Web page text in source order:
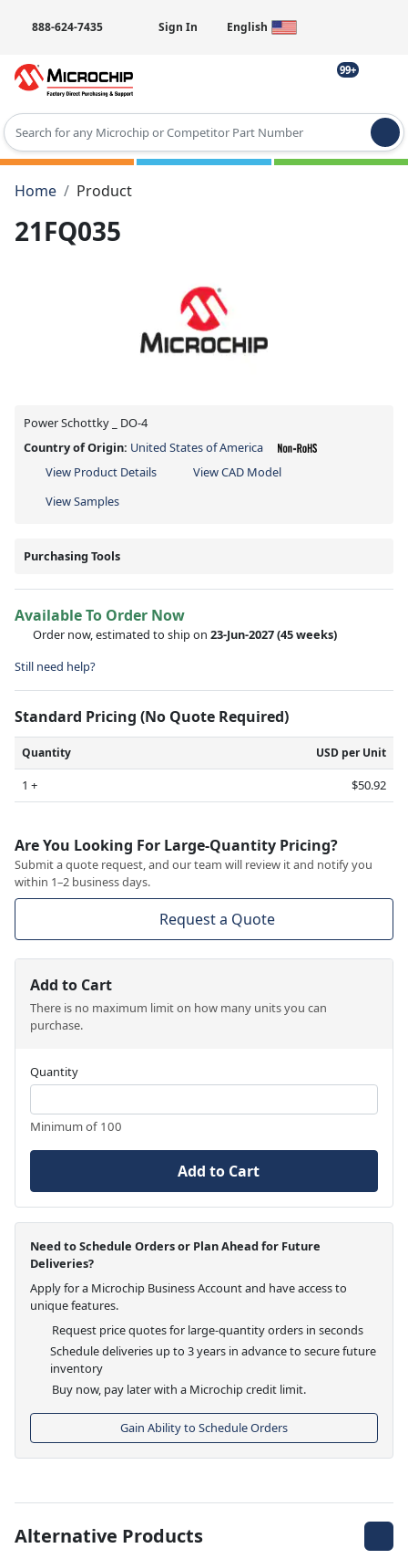
888-624-7435 Sign In English
99+
Type 2 or more characters for results.
Home
Product
21FQ035
Power Schottky _ DO-4
Country of Origin: United States of America
View Product Details
View CAD Model
View Samples
Purchasing Tools
Available To Order Now
Order now, estimated to ship on 23-Jun-2027(45 weeks)
Still need help?
Standard Pricing (No Quote Required)
Quantity USD per Unit
1 + $50.92
Are You Looking For Large-Quantity Pricing?
Submit a quote request, and our team will review it and notify you
within 1–2 business days.
Request a Quote
Add to Cart
There is no maximum limit on how many units you can
purchase.
Quantity
Minimum of 100
Add to Cart
Need to Schedule Orders or Plan Ahead for Future
Deliveries?
Apply for a Microchip Business Account and have access to
unique features.
Request price quotes for large-quantity orders in seconds
Schedule deliveries up to 3 years in advance to secure future
inventory
Buy now, pay later with a Microchip credit limit.
Gain Ability to Schedule Orders
Alternative Products